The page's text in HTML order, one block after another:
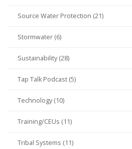
Source Water Protection (21)
Stormwater (6)
Sustainability (28)
Tap Talk Podcast (5)
Technology (10)
Training/CEUs (11)
Tribal Systems (11)